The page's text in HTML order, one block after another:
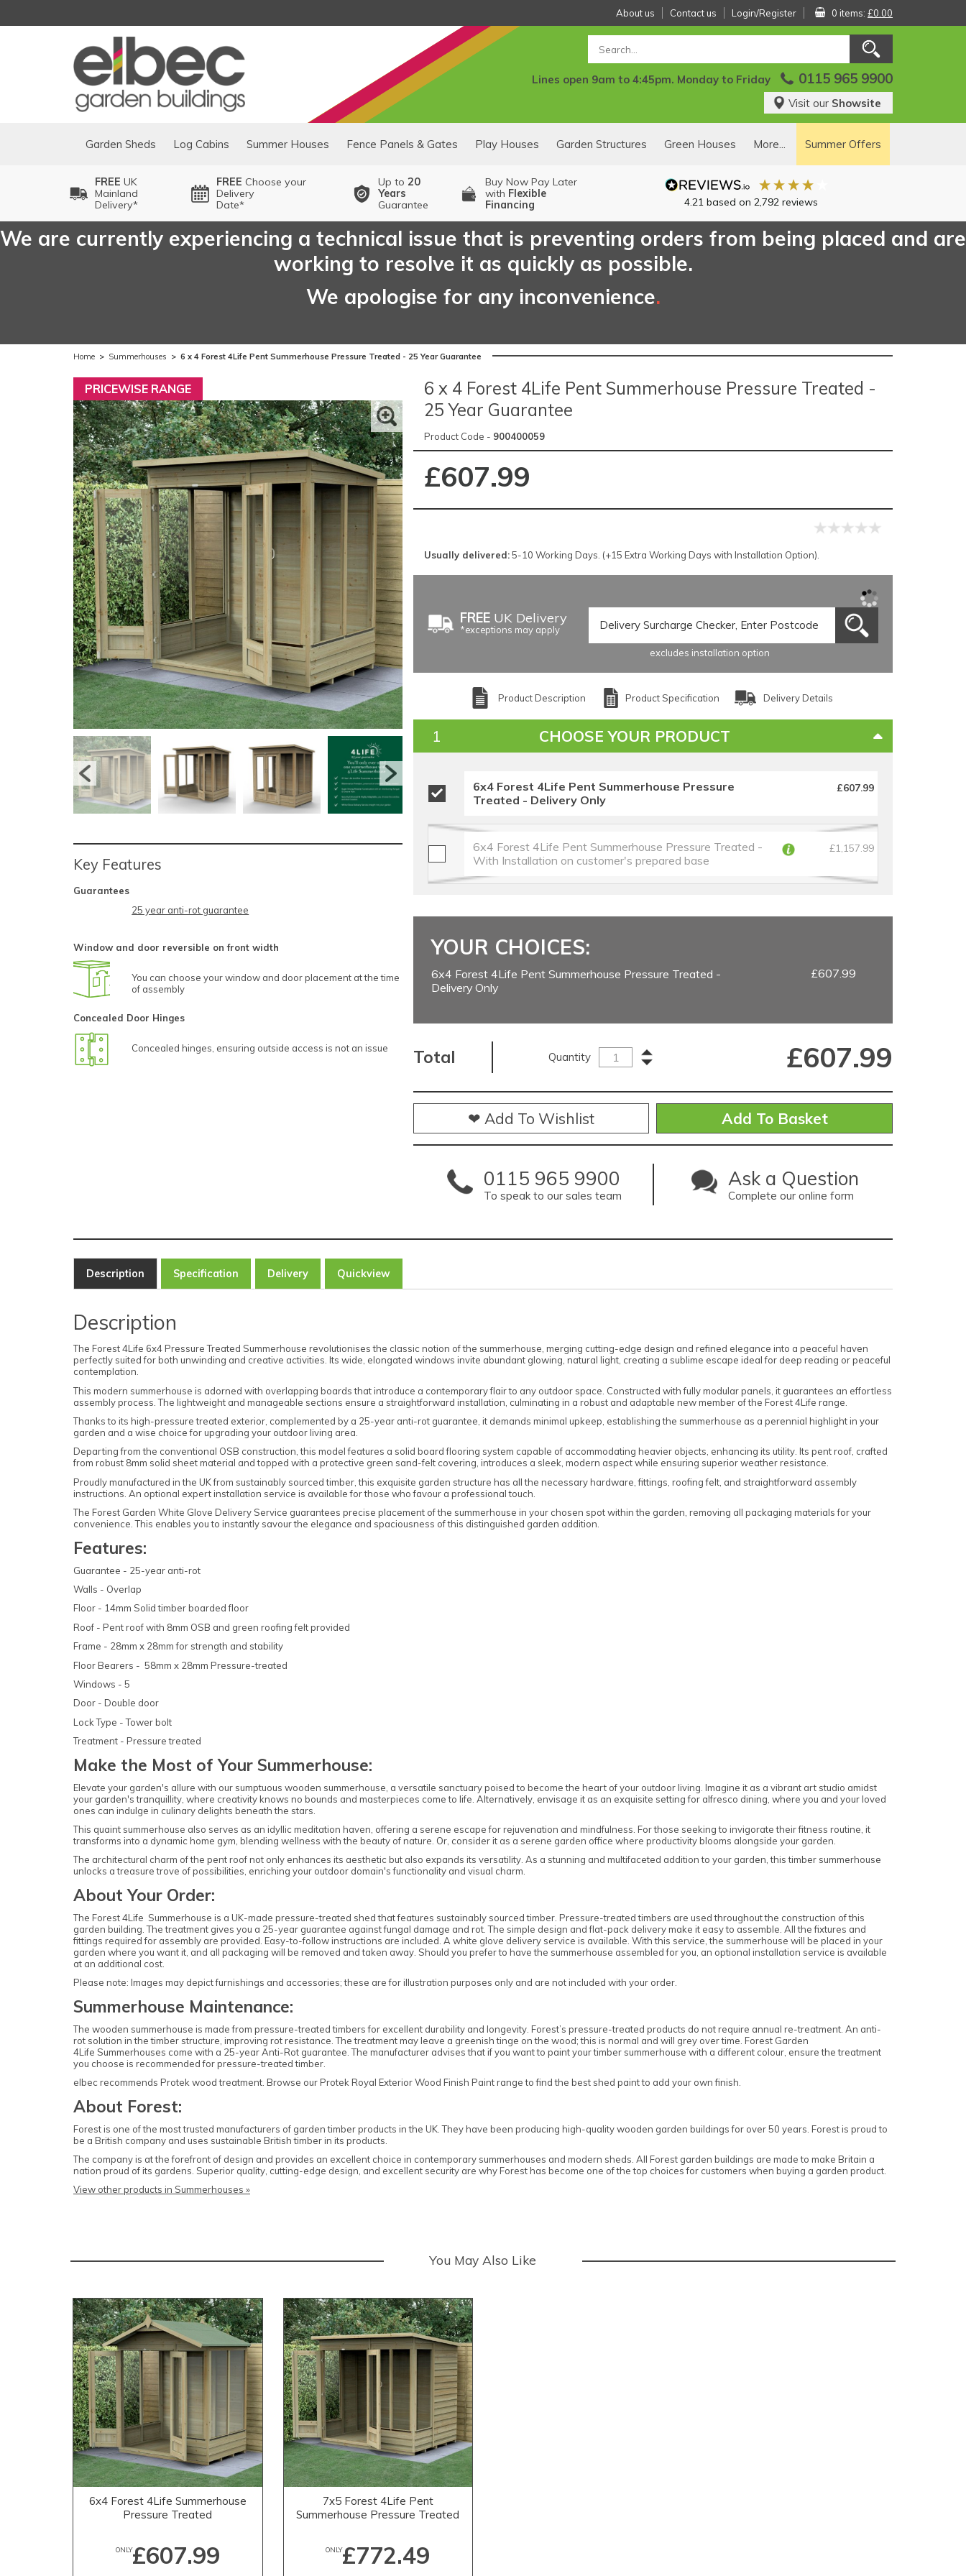
About us Contact us Login/Register 0 items: £0.00
Lines open 9am to 4:45pm. Monday to Friday 0115 965 9900
Visit our Showsite
Garden Sheds Log Cabins Summer Houses Fence Panels & Gates Play Houses Garden Structures Green Houses More... Summer Offers
FREE UK
Mainland
Delivery*
FREE Choose your
Delivery
Date*
Up to 20
Years
Guarantee
Buy Now Pay Later
with Flexible
Financing
4.21 based on 2,792reviews
We are currently experiencing a technical issue that is preventing orders from being placed and are
working to resolve it as quickly as possible.
We apologise for any inconvenience.
Home > Summerhouses > 6 x 4 Forest 4Life Pent Summerhouse Pressure Treated - 25 Year Guarantee
PRICEWISE RANGE
Key Features
Guarantees
25 year anti-rot guarantee
Window and door reversible on front width
You can choose your window and door placement at the time
of assembly
Concealed Door Hinges
Concealed hinges, ensuring outside access is not an issue
6 x 4 Forest 4Life Pent Summerhouse Pressure Treated -
25 Year Guarantee
Product Code - 900400059
£607.99
Usually delivered:5-10 Working Days. (+15 Extra Working Days with Installation Option).
FREEUK Delivery
*exceptions may apply
excludes installation option
Product Description Product Specification Delivery Details
CHOOSE YOUR PRODUCT
6x4 Forest 4Life Pent Summerhouse Pressure
Treated - Delivery Only
£607.99
6x4 Forest 4Life Pent Summerhouse Pressure Treated -
With Installation on customer's prepared base
£1,157.99
information is approved, the next steps can be
implemented.
Forest's transport department will arrange for
delivery, and you will receive a text message to
Forest's Installation department will then send
You will receive an ETA for delivery 3 days
before the delivery date.
YOUR CHOICES:
6x4 Forest 4Life Pent Summerhouse Pressure Treated -
Delivery Only
£607.99
Total Quantity £607.99
❤ Add To Wishlist
0115 965 9900
To speak to our sales team
Ask a Question
Complete our online form
Description Specification Delivery Quickview
Description
The Forest 4Life 6x4 Pressure Treated Summerhouse revolutionises the classic notion of the summerhouse, merging cutting-edge design and refined elegance into a peaceful haven
perfectly suited for both unwinding and creative activities. Its wide, elongated windows invite abundant glowing, natural light, creating a sublime escape ideal for deep reading or peaceful
contemplation.
This modern summerhouse is adorned with overlapping boards that introduce a contemporary flair to any outdoor space. Constructed with fully modular panels, it guarantees an effortless
assembly process. The lightweight and manageable sections ensure a straightforward installation, culminating in a robust and adaptable new member of the Forest 4Life range.
Thanks to its high-pressure treated exterior, complemented by a 25-year anti-rot guarantee, it demands minimal upkeep, establishing the summerhouse as a perennial highlight in your
garden and a wise choice for upgrading your outdoor living area.
Departing from the conventional OSB construction, this model features a solid board flooring system capable of accommodating heavier objects, enhancing its utility. Its pent roof, crafted
from robust 8mm solid sheet material and topped with a protective green sand-felt covering, introduces a sleek, modern aspect while ensuring superior weather resistance.
Proudly manufactured in the UK from sustainably sourced timber, this exquisite garden structure has all the necessary hardware, fittings, roofing felt, and straightforward assembly
instructions. An optional expert installation service is available for those who favour a professional touch.
The Forest Garden White Glove Delivery Service guarantees precise placement of the summerhouse in your chosen spot within the garden, removing all packaging materials for your
convenience. This enables you to instantly savour the elegance and spaciousness of this distinguished garden addition.
Features:
Guarantee - 25-year anti-rot
Walls - Overlap
Floor - 14mm Solid timber boarded floor
Roof - Pent roof with 8mm OSB and green roofing felt provided
Frame - 28mm x 28mm for strength and stability
Floor Bearers - 58mm x 28mm Pressure-treated
Windows - 5
Door - Double door
Lock Type - Tower bolt
Treatment - Pressure treated
Make the Most of Your Summerhouse:
Elevate your garden's allure with our sumptuous wooden summerhouse, a versatile sanctuary poised to become the heart of your outdoor living. Imagine it as a vibrant art studio amidst
your garden's tranquillity, where creativity knows no bounds and masterpieces come to life. Alternatively, envisage it as an exquisite setting for alfresco dining, where you and your loved
ones can indulge in culinary delights beneath the stars.
This quaint summerhouse also serves as an idyllic meditation haven, offering a serene escape for rejuvenation and mindfulness. For those seeking to invigorate their fitness routine, it
transforms into a dynamic home gym, blending wellness with the beauty of nature. Or, consider it as a serene garden office where productivity blooms alongside your garden.
The architectural charm of the pent roof not only enhances its aesthetic but also expands its versatility. As a stunning and multifaceted addition to your garden, this timber summerhouse
unlocks a treasure trove of possibilities, enriching your outdoor domain's functionality and visual charm.
About Your Order:
The Forest 4Life Summerhouse is a UK-made pressure-treated shed that features sustainably sourced timber. Pressure-treated timbers are used throughout the construction of this
garden building. The treatment gives you a 25-year guarantee against fungal damage and rot. The simple design and flat-pack delivery make it easy to assemble. All the fixtures and
fittings required for assembly are provided. Easy-to-follow instructions are included. A white glove delivery service is available. With this service, the summerhouse will be placed in your
garden where you want it, and all packaging will be removed and taken away. Should you prefer to have the summerhouse assembled for you, an optional installation service is available
at an additional cost.
Please note: Images may depict furnishings and accessories; these are for illustration purposes only and are not included with your order.
Summerhouse Maintenance:
The wooden summerhouse is made from pressure-treated timbers for excellent durability and longevity. Forest’s pressure-treated products do not require annual re-treatment. An anti-
rot solution in the timber structure, improving rot resistance. The treatment may leave a greenish tinge on the wood; this is normal and will grey over time. Forest Garden
4Life Summerhouses come with a 25-year Anti-Rot guarantee. The manufacturer advises that if you want to paint your timber summerhouse with a different colour, ensure the treatment
you choose is recommended for pressure-treated timber.
elbec recommends Protek wood treatment. Browse our Protek Royal Exterior Wood Finish Paint range to find the best shed paint to add your own finish.
About Forest:
Forest is one of the most trusted manufacturers of garden timber products in the UK. They have been producing high-quality wooden garden buildings for over 50 years. Forest is proud to
be a British company and uses sustainable British timber in its products.
The company is at the forefront of design and provides an excellent choice in contemporary summerhouses and modern sheds. All Forest garden buildings are made to make Britain a
nation proud of its gardens. Superior quality, cutting-edge design, and excellent security are why Forest has become one of the top choices for customers when buying a garden product.
View other products in Summerhouses »
You May Also Like
6x4 Forest 4Life Summerhouse
Pressure Treated
ONLY£607.99
7x5 Forest 4Life Pent
Summerhouse Pressure Treated
ONLY£772.49